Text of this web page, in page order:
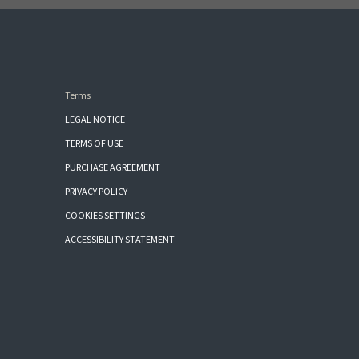
Terms
LEGAL NOTICE
TERMS OF USE
PURCHASE AGREEMENT
PRIVACY POLICY
COOKIES SETTINGS
ACCESSIBILITY STATEMENT